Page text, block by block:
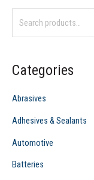
e
h
f
:
Categories
Abrasives
Adhesives & Sealants
Automotive
Batteries